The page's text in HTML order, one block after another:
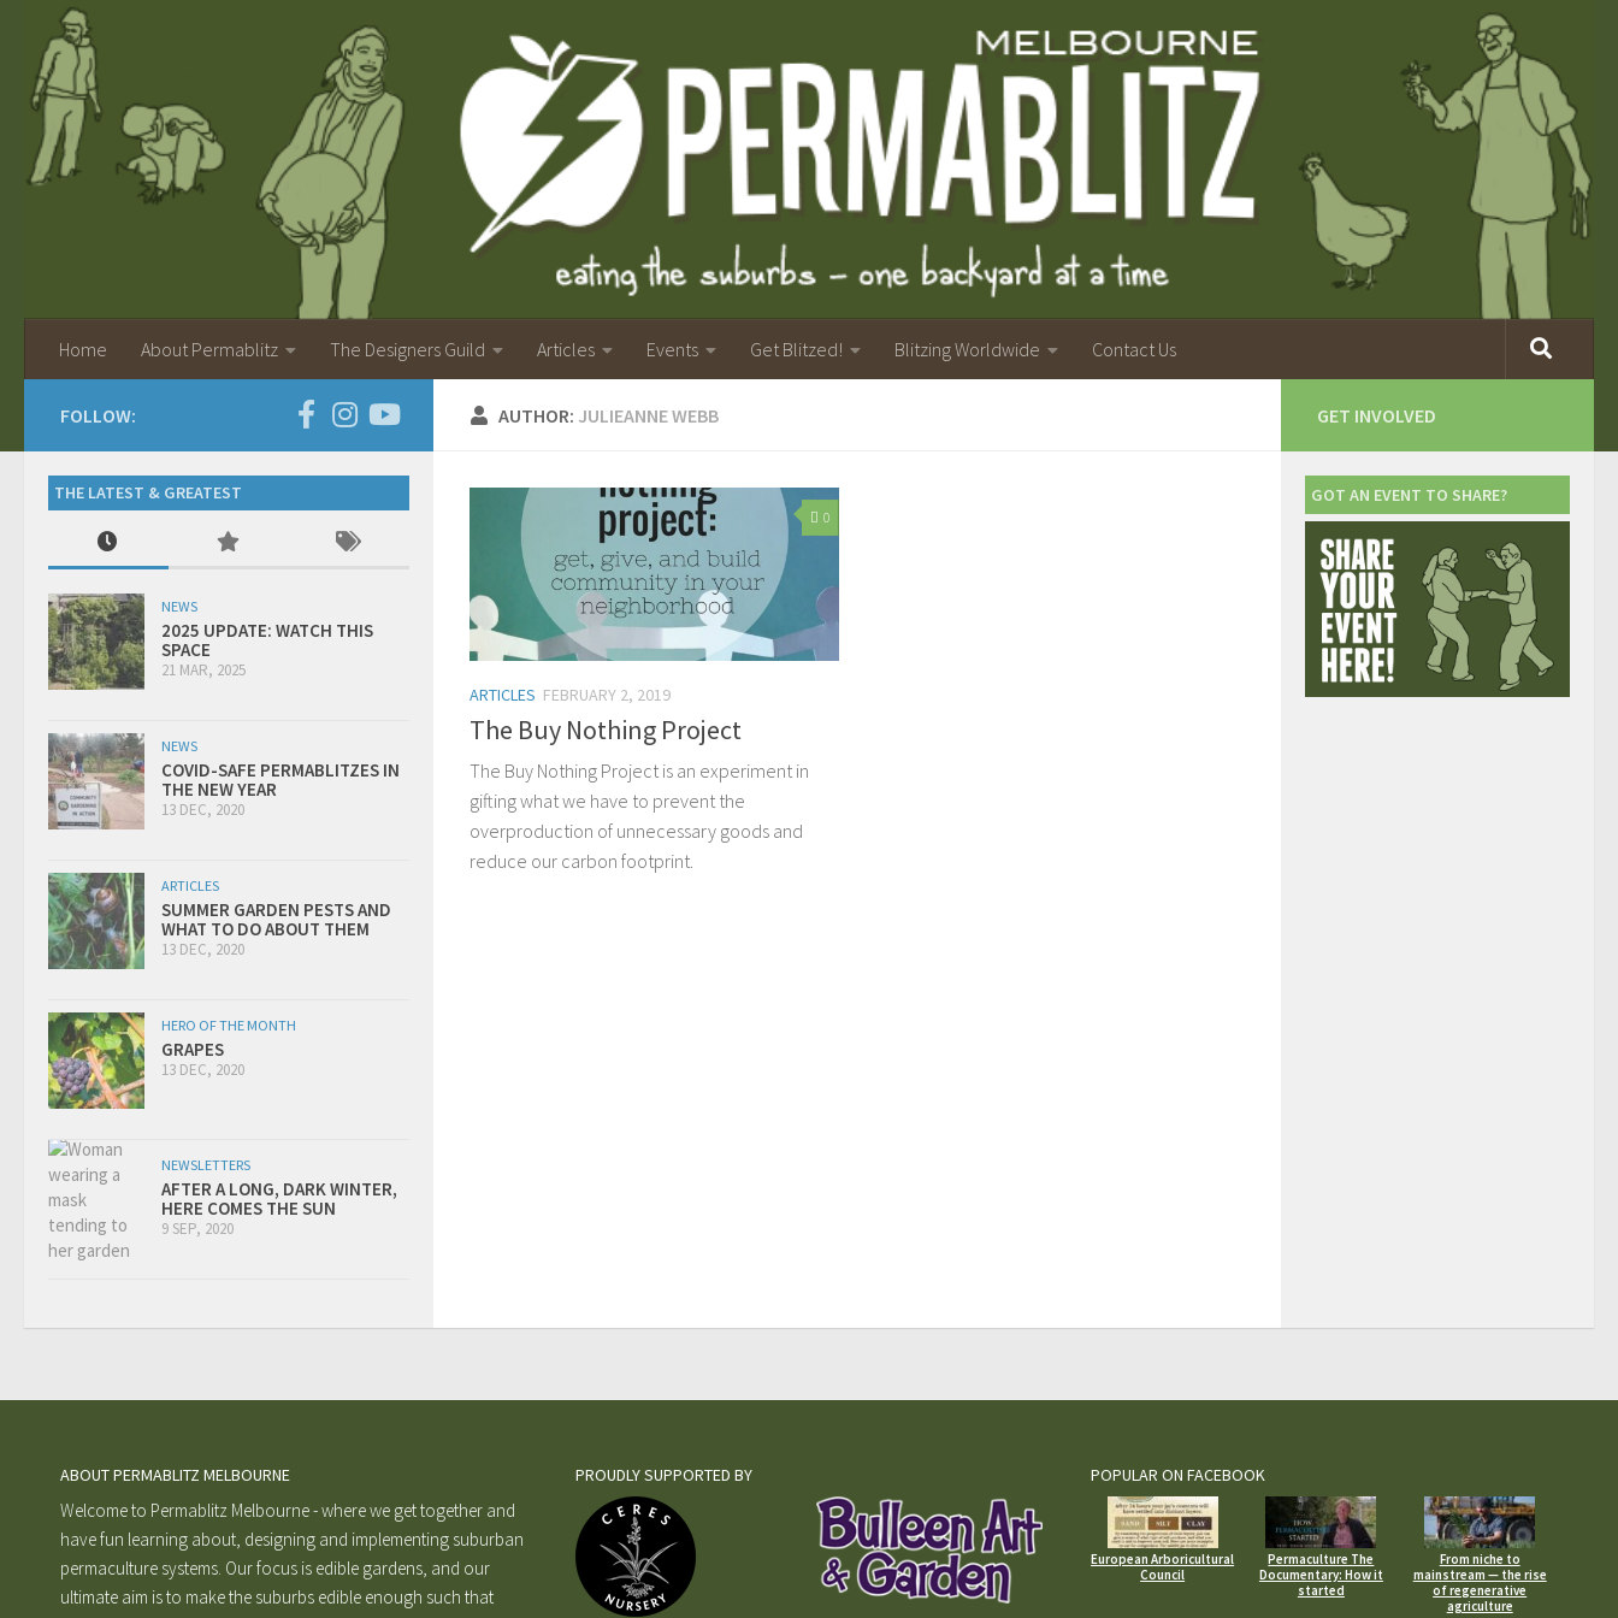
Home About Permablitz The Designers Guild Articles Events Get Blitzed! Blitzing Worldwide Contact Us
AUTHOR: JULIEANNE WEBB
0
ARTICLES FEBRUARY 2, 2019
The Buy Nothing Project
The Buy Nothing Project is an experiment in
gifting what we have to prevent the
overproduction of unnecessary goods and
reduce our carbon footprint.
FOLLOW:
THE LATEST & GREATEST
NEWS
2025 UPDATE: WATCH THIS
SPACE
21 MAR, 2025
NEWS
COVID-SAFE PERMABLITZES IN
THE NEW YEAR
13 DEC, 2020
ARTICLES
SUMMER GARDEN PESTS AND
WHAT TO DO ABOUT THEM
13 DEC, 2020
HERO OF THE MONTH
GRAPES
13 DEC, 2020
NEWSLETTERS
AFTER A LONG, DARK WINTER,
HERE COMES THE SUN
9 SEP, 2020
GET INVOLVED
GOT AN EVENT TO SHARE?
ABOUT PERMABLITZ MELBOURNE
Welcome to Permablitz Melbourne - where we get together and
have fun learning about, designing and implementing suburban
permaculture systems. Our focus is edible gardens, and our
ultimate aim is to make the suburbs edible enough such that
PROUDLY SUPPORTED BY POPULAR ON FACEBOOK
European Arboricultural
Council
Permaculture The
Documentary: How it
started
From niche to
mainstream — the rise
of regenerative
agriculture